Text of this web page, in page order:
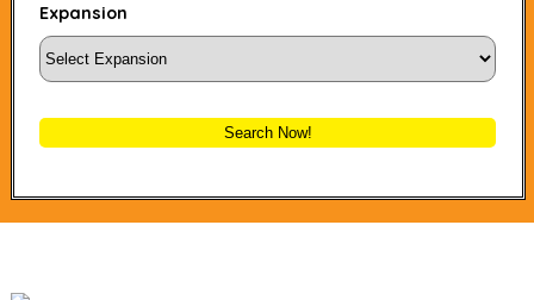
Expansion
Search Now!